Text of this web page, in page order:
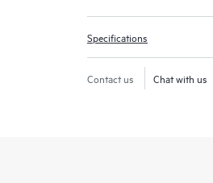
Specifications
Contact us Chat with us